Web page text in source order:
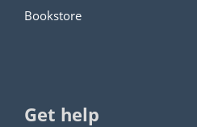
Bookstore
Get help